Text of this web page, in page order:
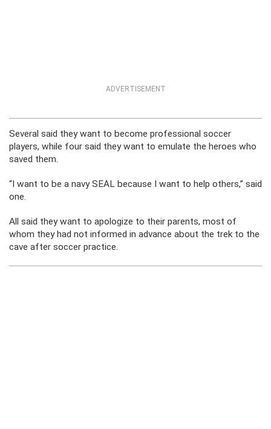
ADVERTISEMENT
Several said they want to become professional soccer
players, while four said they want to emulate the heroes who
saved them.
“I want to be a navy SEAL because I want to help others,” said
one.
All said they want to apologize to their parents, most of
whom they had not informed in advance about the trek to the
cave after soccer practice.